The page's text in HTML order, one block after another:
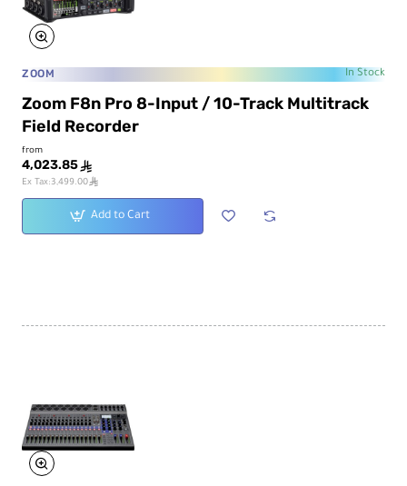
ZOOM In Stock
Zoom F8n Pro 8-Input / 10-Track Multitrack
Field Recorder
from
4,023.85 ê
Ex Tax:3,499.00ê
Add to Cart